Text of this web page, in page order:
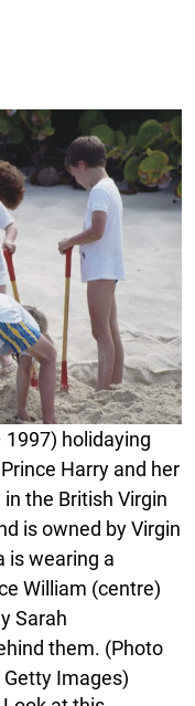
1997) holidaying
Harry and her
the British Virgin
is owned by Virgin
is wearing a
William (centre)
Sarah
them. (Photo
Images)